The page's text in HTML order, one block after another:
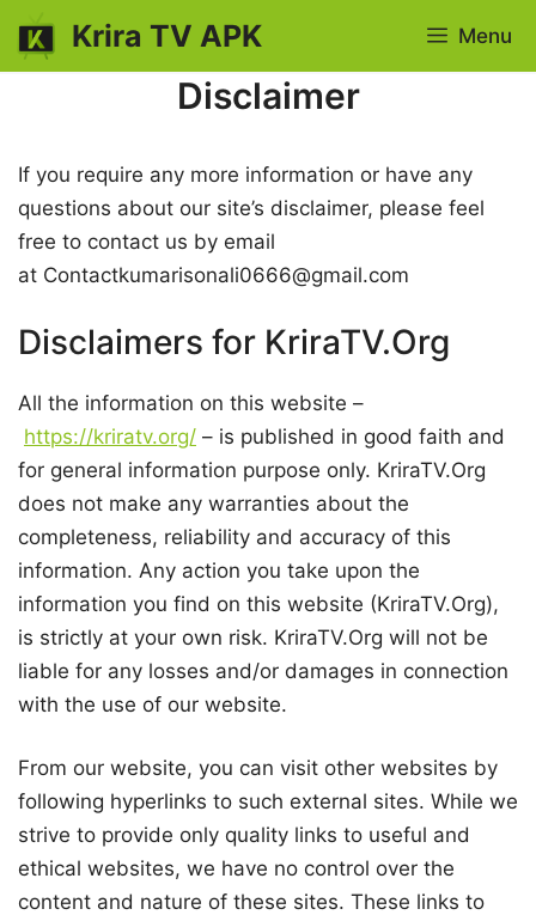
Krira TV APK Menu
Disclaimer
If you require any more information or have any
questions about our site’s disclaimer, please feel
free to contact us by email
at Contactkumarisonali0666@gmail.com
Disclaimers for KriraTV.Org
All the information on this website –
https://kriratv.org/ – is published in good faith and
for general information purpose only. KriraTV.Org
does not make any warranties about the
completeness, reliability and accuracy of this
information. Any action you take upon the
information you find on this website (KriraTV.Org),
is strictly at your own risk. KriraTV.Org will not be
liable for any losses and/or damages in connection
with the use of our website.
From our website, you can visit other websites by
following hyperlinks to such external sites. While we
strive to provide only quality links to useful and
ethical websites, we have no control over the
content and nature of these sites. These links to